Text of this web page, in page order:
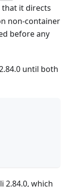
that it directs
non-container
before any
until both
2.84.0, which